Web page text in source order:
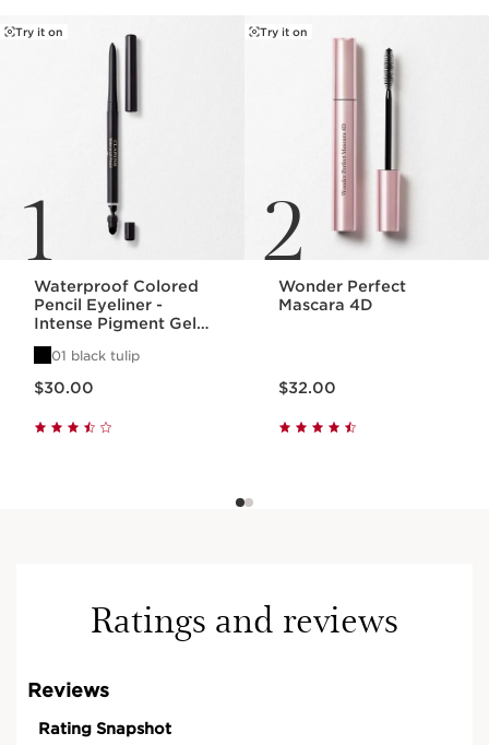
1
Try it on
Waterproof Colored
Pencil Eyeliner -
Intense Pigment Gel
Eye Pencil
01 black tulip
$30.00
2
Try it on
Wonder Perfect
Mascara 4D
$32.00
Ratings and reviews